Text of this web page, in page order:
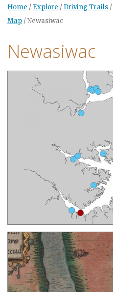
Home / Explore / Driving Trails /
Map /Newasiwac
Newasiwac